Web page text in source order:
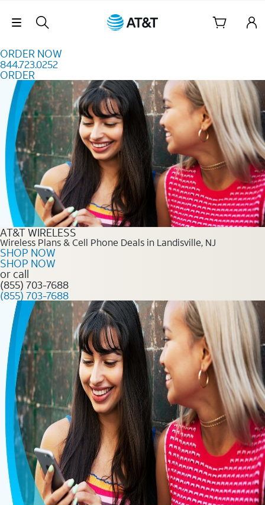
Skip Navigation
ORDER NOW
844.723.0252
ORDER
Order Now 844.723.0252
AT&T WIRELESS
Wireless Plans & Cell Phone Deals in Landisville, NJ
SHOP NOW
SHOP NOW
or call
(855) 703-7688
(855) 703-7688